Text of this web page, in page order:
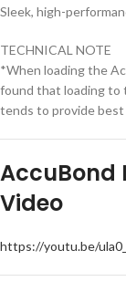
Sleek, high-
TECHNICAL NOTE
*When loading the
found that loading to
tends to provide best
AccuBond
Video
https://youtu.be/